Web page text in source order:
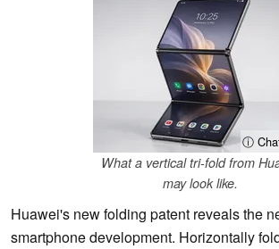
ⓘ
What a vertical tri-fold from
may look like.
Huawei's new folding patent reveals the
smartphone development. Horizontally